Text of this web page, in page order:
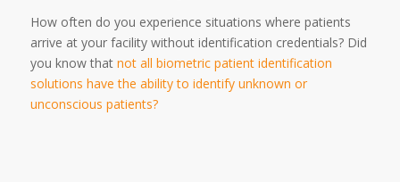
How often do you experience situations where patients
arrive at your facility without identification credentials? Did
you know that not all biometric patient identification
solutions have the ability to identify unknown or
unconscious patients?